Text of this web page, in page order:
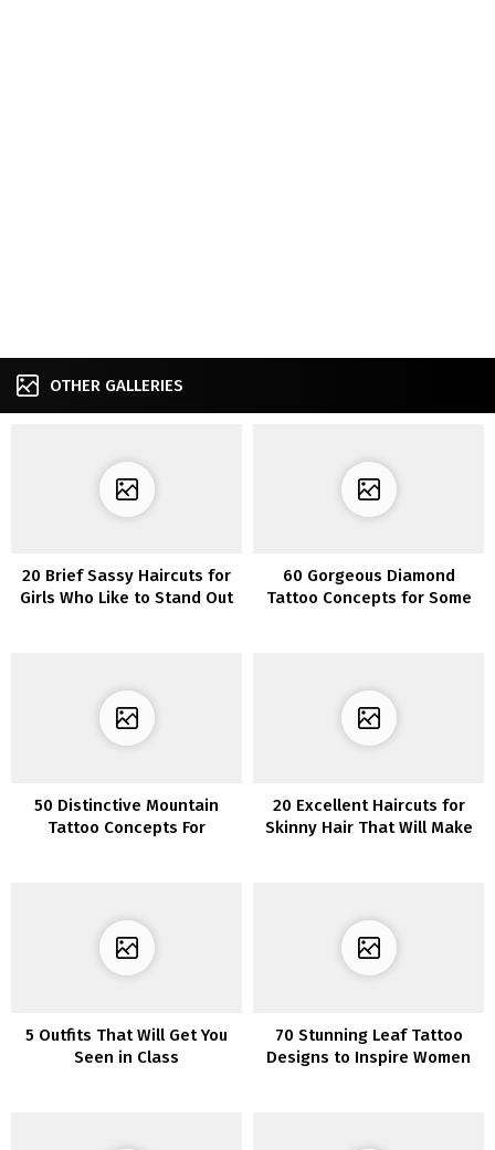
OTHER GALLERIES
20 Brief Sassy Haircuts for
Girls Who Like to Stand Out
60 Gorgeous Diamond
Tattoo Concepts for Some
50 Distinctive Mountain
Tattoo Concepts For
20 Excellent Haircuts for
Skinny Hair That Will Make
5 Outfits That Will Get You
Seen in Class
70 Stunning Leaf Tattoo
Designs to Inspire Women